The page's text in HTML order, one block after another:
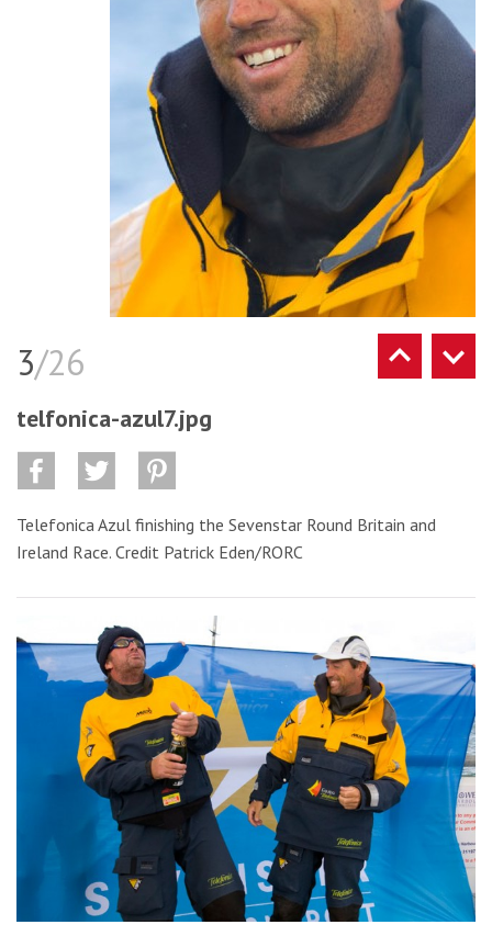
3/26
telfonica-azul7.jpg
Telefonica Azul finishing the Sevenstar Round Britain and
Ireland Race. Credit Patrick Eden/RORC